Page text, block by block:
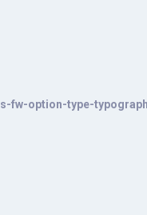
fw-option-type-